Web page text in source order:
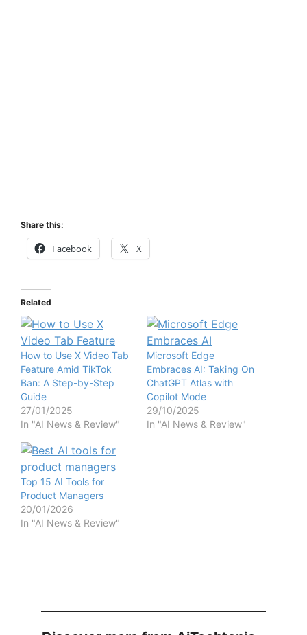
Share this:
Facebook X
Related
How to Use X Video Tab
Feature Amid TikTok
Ban: A Step-by-Step
Guide
27/01/2025
In "AI News & Review"
Microsoft Edge
Embraces AI: Taking On
ChatGPT Atlas with
Copilot Mode
29/10/2025
In "AI News & Review"
Top 15 AI Tools for
Product Managers
20/01/2026
In "AI News & Review"